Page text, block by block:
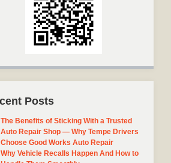
Posts
The Benefits of Sticking With a Trusted
Auto Repair Shop — Why Tempe Drivers
Choose Good Works Auto Repair
Why Vehicle Recalls Happen And How to